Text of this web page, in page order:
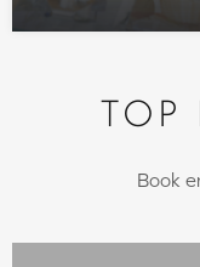
Book